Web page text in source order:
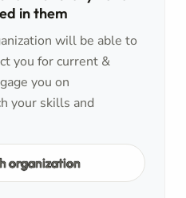
in them
will be able to
you for current &
you on
your skills and
organization